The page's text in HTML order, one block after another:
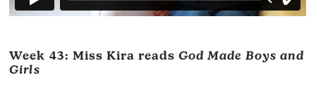
Week 43: Miss Kira reads God Made Boys and
Girls